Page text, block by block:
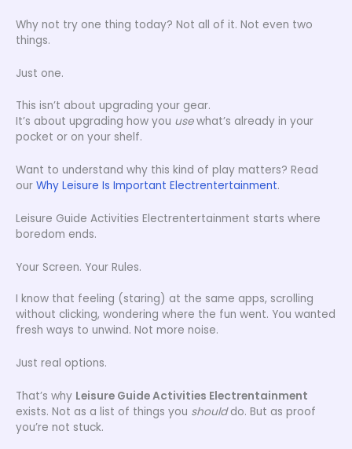
Why not try one thing today? Not all of it. Not even two
things.
Just one.
This isn’t about upgrading your gear.
It’s about upgrading how you usewhat’s already in your
pocket or on your shelf.
Want to understand why this kind of play matters? Read
our Why Leisure Is Important Electrentertainment.
Leisure Guide Activities Electrentertainment starts where
boredom ends.
Your Screen. Your Rules.
I know that feeling (staring) at the same apps, scrolling
without clicking, wondering where the fun went. You wanted
fresh ways to unwind. Not more noise.
Just real options.
That’s why Leisure Guide Activities Electrentainment
exists. Not as a list of things you shoulddo. But as proof
you’re not stuck.